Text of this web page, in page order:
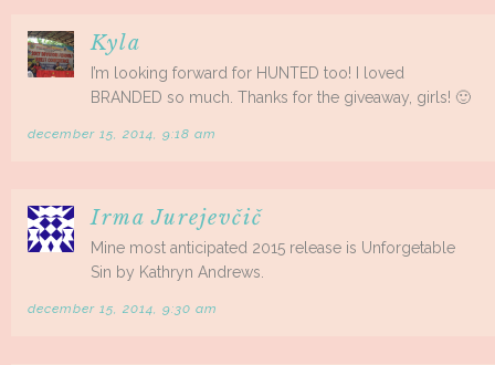
Kyla
I’m looking forward for HUNTED too! I loved
BRANDED so much. Thanks for the giveaway, girls! 🙂
december 15, 2014, 9:18 am
Irma Jurejevčič
Mine most anticipated 2015 release is Unforgetable
Sin by Kathryn Andrews.
december 15, 2014, 9:30 am